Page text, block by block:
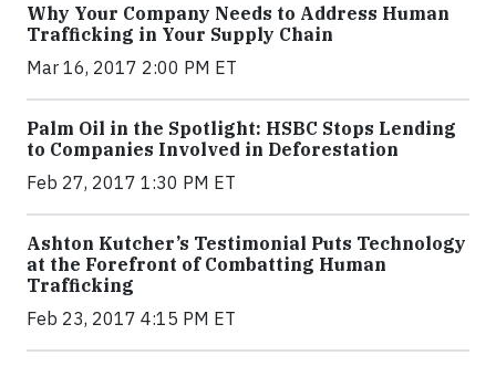
Why Your Company Needs to Address Human
Trafficking in Your Supply Chain
Mar 16, 2017 2:00 PM ET
Palm Oil in the Spotlight: HSBC Stops Lending
to Companies Involved in Deforestation
Feb 27, 2017 1:30 PM ET
Ashton Kutcher’s Testimonial Puts Technology
at the Forefront of Combatting Human
Trafficking
Feb 23, 2017 4:15 PM ET